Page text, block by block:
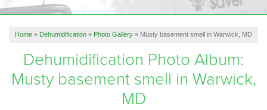
OUR WORK
REFERRAL
SERVICE AREA
FREE ESTIMATE
Home » Dehumidification » Photo Gallery » Musty basement smell in Warwick, MD
Dehumidification Photo Album:
Musty basement smell in Warwick,
MD